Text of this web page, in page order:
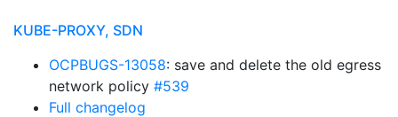
KUBE-PROXY, SDN
OCPBUGS-13058: save and delete the old egress
network policy #539
Full changelog